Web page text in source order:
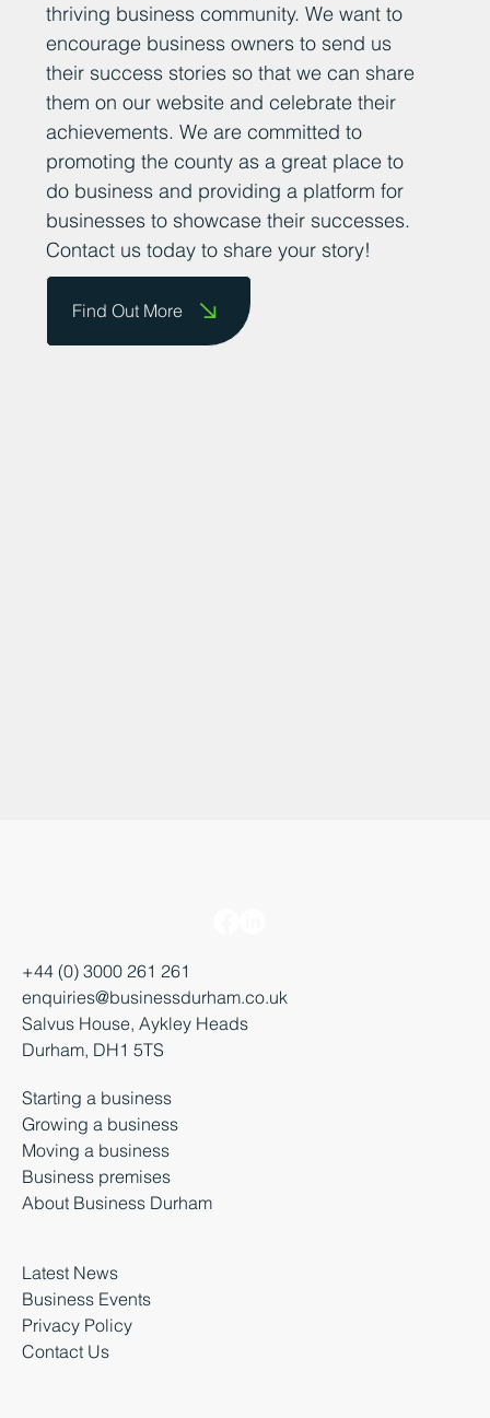
thriving business community. We want to
encourage business owners to send us
their success stories so that we can share
them on our website and celebrate their
achievements. We are committed to
promoting the county as a great place to
do business and providing a platform for
businesses to showcase their successes.
Contact us today to share your story!
Find Out More
+44 (0) 3000 261 261
enquiries@businessdurham.co.uk
Salvus House, Aykley Heads
Durham, DH1 5TS
Starting a business
Growing a business
Moving a business
Business premises
About Business Durham
Latest News
Business Events
Privacy Policy
Contact Us